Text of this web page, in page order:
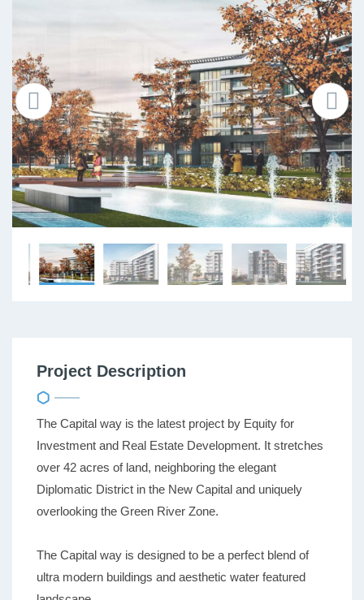
Project Description
The Capital way is the latest project by Equity for
Investment and Real Estate Development. It stretches
over 42 acres of land, neighboring the elegant
Diplomatic District in the New Capital and uniquely
overlooking the Green River Zone.
The Capital way is designed to be a perfect blend of
ultra modern buildings and aesthetic water featured